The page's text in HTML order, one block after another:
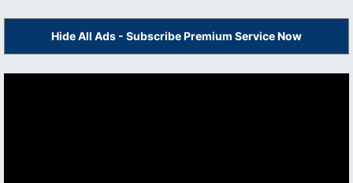
Hide All Ads - Subscribe Premium Service Now